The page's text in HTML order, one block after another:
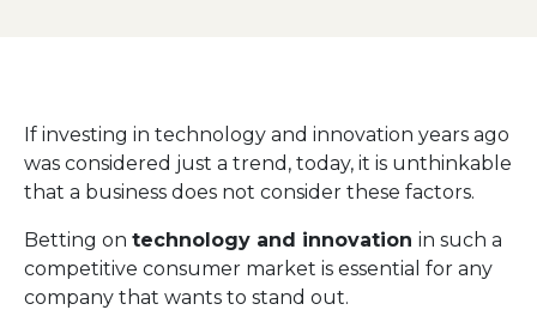
If investing in technology and innovation years ago
was considered just a trend, today, it is unthinkable
that a business does not consider these factors.
Betting on technology and innovation in such a
competitive consumer market is essential for any
company that wants to stand out.